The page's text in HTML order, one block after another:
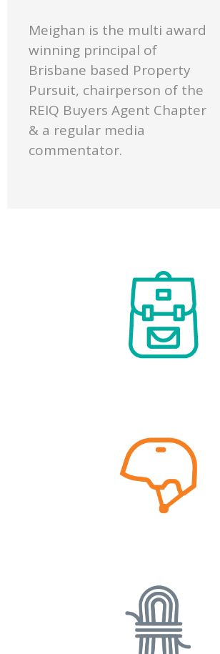
Meighan is the multi award
winning principal of
Brisbane based Property
Pursuit, chairperson of the
REIQ Buyers Agent Chapter
& a regular media
commentator.